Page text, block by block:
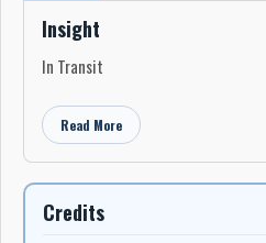
Insight
In Transit
Read More
Credits